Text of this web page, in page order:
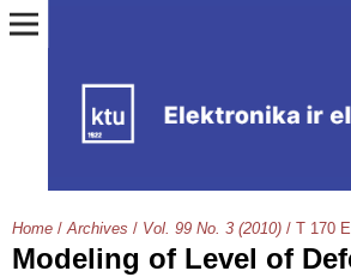
Home / Archives / Vol. 99 No. 3 (2010) / T 170
Modeling of Level of